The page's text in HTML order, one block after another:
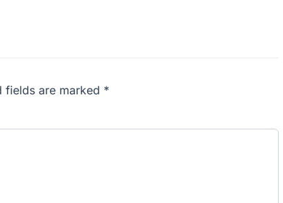
fields are marked *